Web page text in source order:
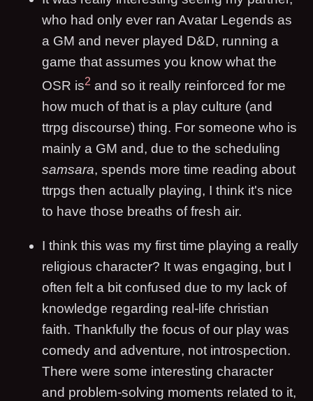
who had only ever ran Avatar Legends as
a GM and never played D&D, running a
game that assumes you know what the
OSR is2 and so it really reinforced for me
how much of that is a play culture (and
ttrpg discourse) thing. For someone who is
mainly a GM and, due to the scheduling
samsara, spends more time reading about
ttrpgs then actually playing, I think it's nice
to have those breaths of fresh air.
I think this was my first time playing a really
religious character? It was engaging, but I
often felt a bit confused due to my lack of
knowledge regarding real-life christian
faith. Thankfully the focus of our play was
comedy and adventure, not introspection.
There were some interesting character
and problem-solving moments related to it,